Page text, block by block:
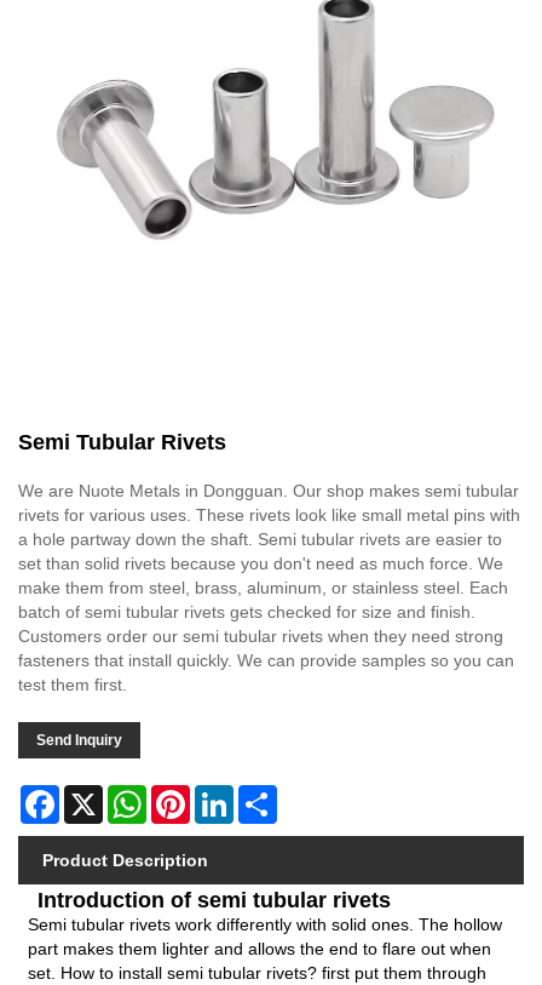
Semi Tubular Rivets
We are Nuote Metals in Dongguan. Our shop makes semi tubular
rivets for various uses. These rivets look like small metal pins with
a hole partway down the shaft. Semi tubular rivets are easier to
set than solid rivets because you don't need as much force. We
make them from steel, brass, aluminum, or stainless steel. Each
batch of semi tubular rivets gets checked for size and finish.
Customers order our semi tubular rivets when they need strong
fasteners that install quickly. We can provide samples so you can
test them first.
Send Inquiry
Facebook
X WhatsAppPinterestLinkedIn
Product Description
Introduction of semi tubular rivets
Semi tubular rivets work differently with solid ones. The hollow
part makes them lighter and allows the end to flare out when
set. How to install semi tubular rivets? first put them through